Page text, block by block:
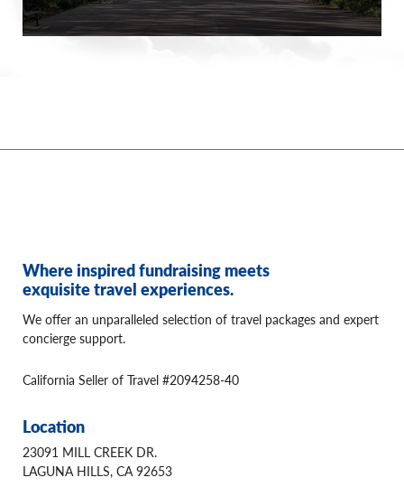
Where inspired fundraising meets
exquisite travel experiences.
We offer an unparalleled selection of travel packages and expert
concierge support.
California Seller of Travel #2094258-40
Location
23091 MILL CREEK DR.
LAGUNA HILLS, CA 92653